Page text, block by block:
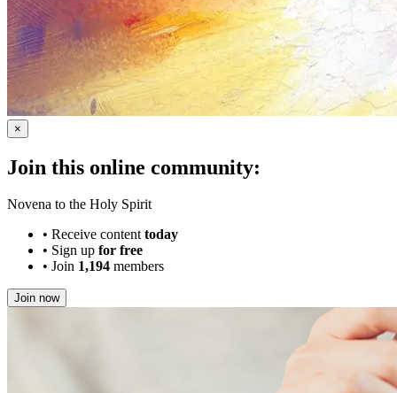
×
Join this online community:
Novena to the Holy Spirit
• Receive contenttoday
• Sign up for free
• Join 1,194 members
Join now